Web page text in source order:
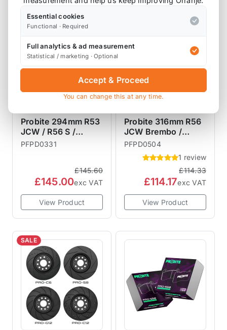
SALE
PERFORMANCE
BRAKES
Probite 294mm R53
JCW / R56 S /
Bremtech Front
PFPD0331
£145.60
£145.00exc VAT
View Product
SALE
PERFORMANCE
BRAKES
Probite 316mm R56
JCW Brembo /
Budweg Front Brake
Discs Vented
316x22mm
PFPD0504
1 review
£114.33
£114.17exc VAT
View Product
SALE
Essential cookies
Functional · Required
Full analytics & ad measurement
Statistical / marketing · Optional
Accept & Proceed
You can change this at any time.